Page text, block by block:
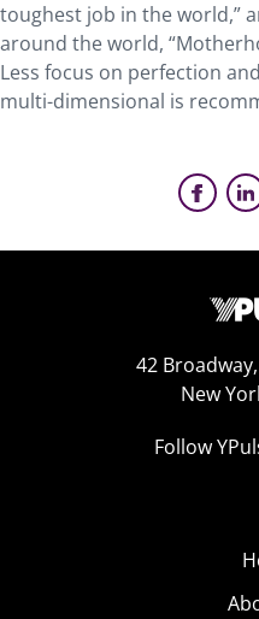
toughest job in the world,”
around the world,
Less focus on perfection
multi-dimensional is
42
New
Follow